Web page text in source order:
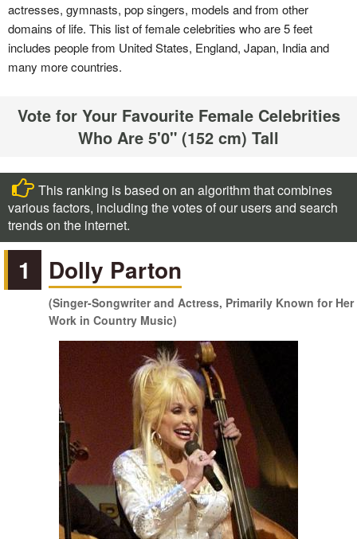
actresses, gymnasts, pop singers, models and from other
domains of life. This list of female celebrities who are 5 feet
includes people from United States, England, Japan, India and
many more countries.
Vote for Your Favourite Female Celebrities
Who Are 5'0" (152 cm) Tall
This ranking is based on an algorithm that combines
various factors, including the votes of our users and search
trends on the internet.
1 Dolly Parton
(Singer-Songwriter and Actress, Primarily Known for Her
Work in Country Music)